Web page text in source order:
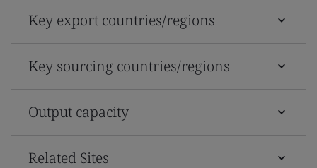
Key export countries/regions
Key sourcing countries/regions
Output capacity
Related Sites